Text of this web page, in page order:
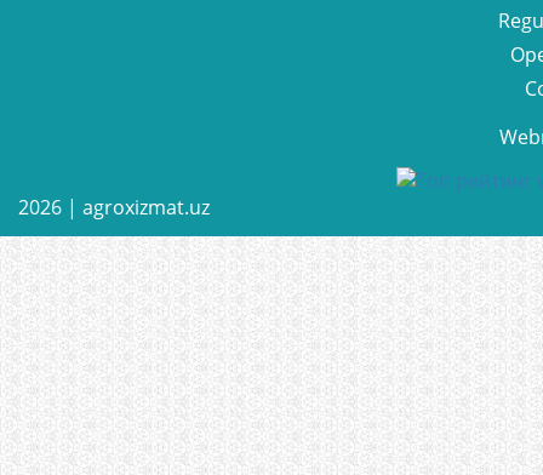
2026 | agroxizmat.uz